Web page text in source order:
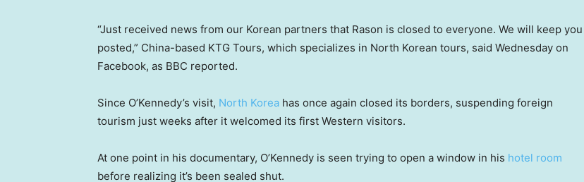
“Just received news from our Korean partners that Rason is closed to everyone. We will keep you
posted,” China-based KTG Tours, which specializes in North Korean tours, said Wednesday on
Facebook, as BBC reported.
Since O’Kennedy’s visit, North Korea has once again closed its borders, suspending foreign
tourism just weeks after it welcomed its first Western visitors.
At one point in his documentary, O’Kennedy is seen trying to open a window in his hotel room
before realizing it’s been sealed shut.